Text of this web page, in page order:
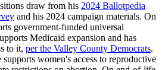
draw from his 2024 Ballotpedia
and his 2024 campaign materials. On
government-funded universal
Medicaid expansion and has
to it, per the Valley County Democrats.
women's access to reproductive